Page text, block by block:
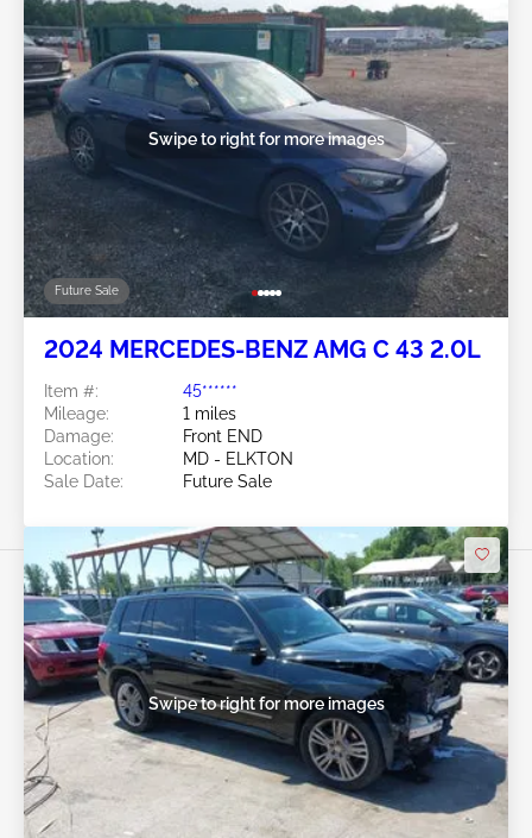
Future Sale
Swipe to right for more images
2024 MERCEDES-BENZ AMG C 43 2.0L
Item #:
45******
Mileage:
1 miles
Damage:
Front END
Location:
MD - ELKTON
Sale Date:
Future Sale
Swipe to right for more images